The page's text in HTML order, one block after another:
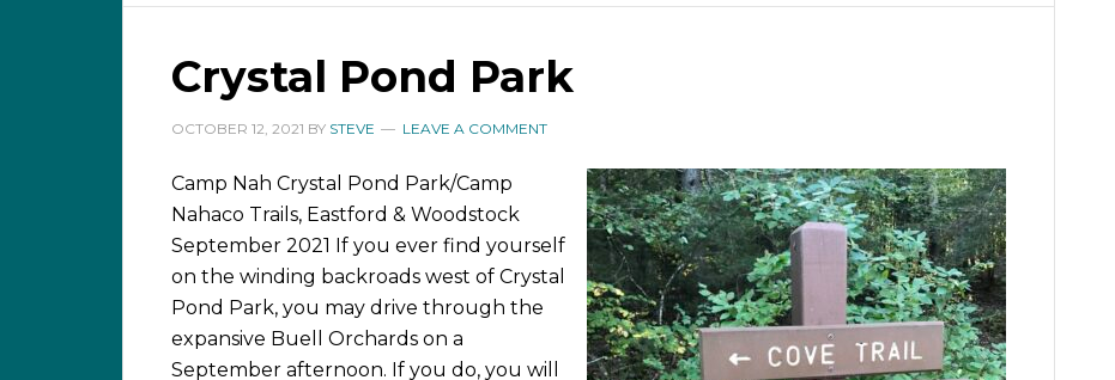
Crystal Pond Park
OCTOBER 12, 2021 BY STEVE LEAVE A COMMENT
Camp Nah Crystal Pond Park/Camp
Nahaco Trails, Eastford & Woodstock
September 2021 If you ever find yourself
on the winding backroads west of Crystal
Pond Park, you may drive through the
expansive Buell Orchards on a
September afternoon. If you do, you will